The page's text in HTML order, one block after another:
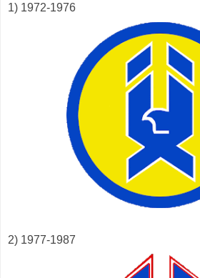
1) 1972-1976
2) 1977-1987